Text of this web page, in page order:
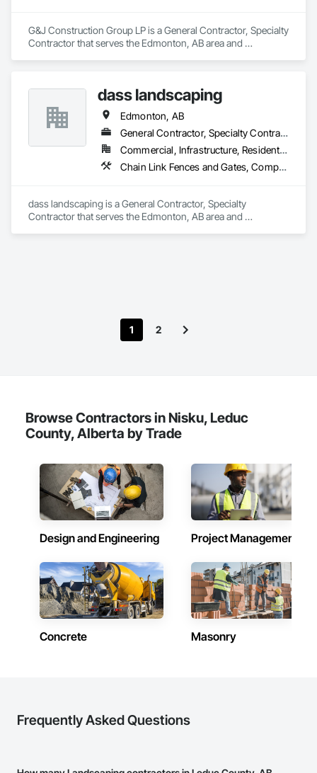
G&J Construction Group LP is a General Contractor, Specialty
Contractor that serves the Edmonton, AB area and
dass landscaping
Edmonton, AB
General Contractor, Specialty Contractor
Commercial, Infrastructure, Residential
Chain Link Fences and Gates, Composite Fences and Gates, Concrete, Decking, Decorative Finishing, Decorative Metal Fences and Gates, Demolition, Fences and Gates, Gypsum Board, Gypsum Plastering, Landscape Design and Engineering, Landscaping, Masonry, Masonry Flooring, Metal Fabrications, Painting, Painting and Coatings, Plaster and Gypsum Board, Plaster and Gypsum Board Assemblies, Selective Building Interior Demolition, Tile, Turf and Grasses, Wall Finishes, Wire Fences and Gates
dass landscaping is a General Contractor, Specialty
Contractor that serves the Edmonton, AB area and
Board Assemblies, Selective Building Interior Demolition, Tile,
Turf and Grasses, Wall Finishes, Wire Fences and Gates.
1 2
Browse Contractors in Nisku, Leduc
County, Alberta by Trade
Design and Engineering Project Management
Concrete Masonry
Frequently Asked Questions